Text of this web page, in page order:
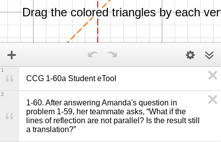
CCG 1-60a Student eTool
1
1-60. After answering Amanda's question in
problem 1-59, her teammate asks, “What if the
lines of reflection are not parallel? Is the result still
a translation?”
2